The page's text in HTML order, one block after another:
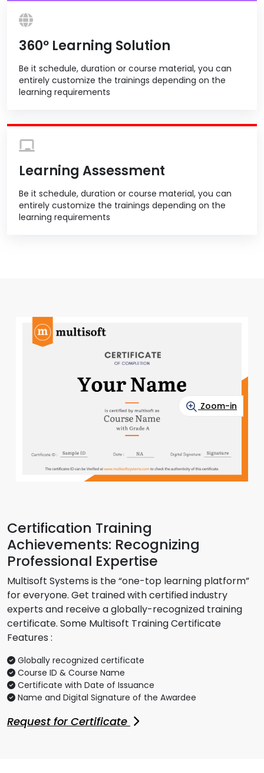
360º Learning Solution
Be it schedule, duration or course material, you can
entirely customize the trainings depending on the
learning requirements
Learning Assessment
Be it schedule, duration or course material, you can
entirely customize the trainings depending on the
learning requirements
Zoom-in
Certification Training
Achievements: Recognizing
Professional Expertise
Multisoft Systems is the “one-top learning platform”
for everyone. Get trained with certified industry
experts and receive a globally-recognized training
certificate. Some Multisoft Training Certificate
Features :
Globally recognized certificate
Course ID & Course Name
Certificate with Date of Issuance
Name and Digital Signature of the Awardee
Request for Certificate